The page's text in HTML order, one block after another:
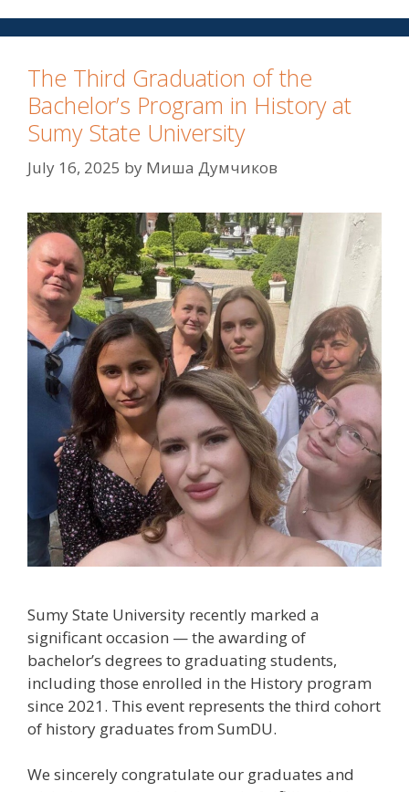
The Third Graduation of the
Bachelor’s Program in History at
Sumy State University
July 16, 2025 by Миша Думчиков
Sumy State University recently marked a
significant occasion — the awarding of
bachelor’s degrees to graduating students,
including those enrolled in the History program
since 2021. This event represents the third cohort
of history graduates from SumDU.
We sincerely congratulate our graduates and